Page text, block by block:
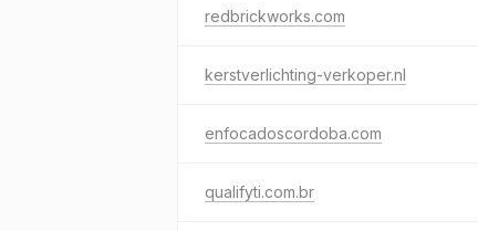
redbrickworks.com
kerstverlichting-verkoper.nl
enfocadoscordoba.com
qualifyti.com.br